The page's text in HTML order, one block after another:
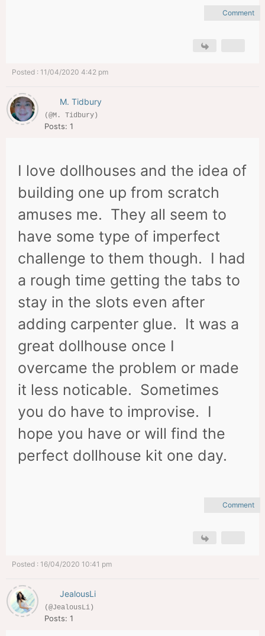
Comment
Posted : 11/04/2020 4:42 pm
M. Tidbury
(@M. Tidbury)
Posts: 1
I love dollhouses and the idea of
building one up from scratch
amuses me. They all seem to
have some type of imperfect
challenge to them though. I had
a rough time getting the tabs to
stay in the slots even after
adding carpenter glue. It was a
great dollhouse once I
overcame the problem or made
it less noticable. Sometimes
you do have to improvise. I
hope you have or will find the
perfect dollhouse kit one day.
Comment
Posted : 16/04/2020 10:41 pm
JealousLi
(@JealousLi)
Posts: 1